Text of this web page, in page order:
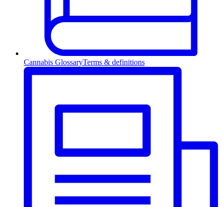
Cannabis GlossaryTerms & definitions